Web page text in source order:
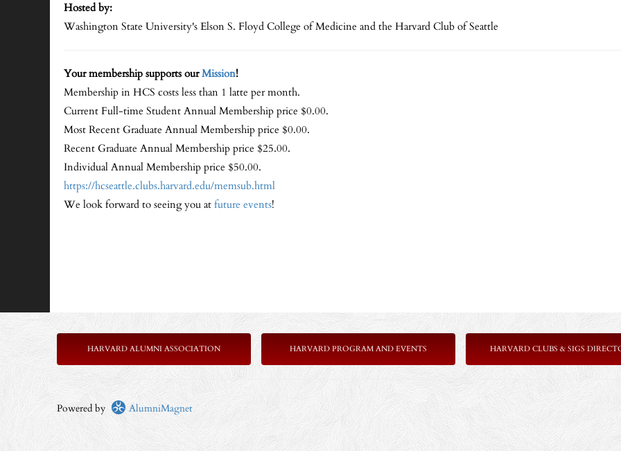
Hosted by:
Washington State University's Elson S. Floyd College of Medicine and the Harvard Club of Seattle
Your membership supports ourMission!
Membership in HCS costs less than 1 latte per month.
Current Full-time Student Annual Membership price $0.00.
Most Recent Graduate Annual Membership price $0.00.
Recent Graduate Annual Membership price $25.00.
Individual Annual Membership price $50.00.
https://hcseattle.clubs.harvard.edu/memsub.html
We look forward to seeing you atfuture events!
HARVARD ALUMNI ASSOCIATION HARVARD PROGRAM AND EVENTS HARVARD CLUBS & SIGS
Powered by AlumniMagnet